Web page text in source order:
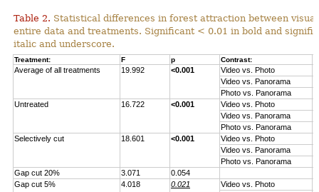
Table 2. Statistical differences in forest attraction between
entire data and treatments. Significant < 0.01 in bold and
italic and underscore.
Treatment: F p Contrast:
Average of all treatments 19.992 <0.001 Video vs. Photo
Video vs. Panorama
Photo vs. Panorama
Untreated
16.722 <0.001 Video vs. Photo
Video vs. Panorama
Photo vs. Panorama
Selectively cut
18.601 <0.001 Video vs. Photo
Video vs. Panorama
Photo vs. Panorama
Gap cut 20%
3.071
0.054
Gap cut 5%
4.018 0.021 Video vs. Photo